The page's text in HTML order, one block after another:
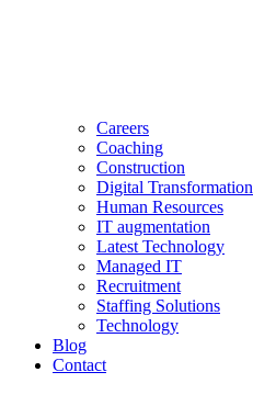
Careers
Coaching
Construction
Digital Transformation
Human Resources
IT augmentation
Latest Technology
Managed IT
Recruitment
Staffing Solutions
Technology
Blog
Contact